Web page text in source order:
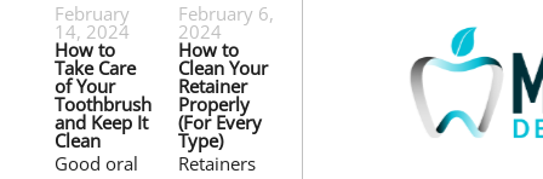
February
14, 2024
How to
Take Care
of Your
Toothbrush
and Keep It
Clean
Good oral
February 6,
2024
How to
Clean Your
Retainer
Properly
(For Every
Type)
Retainers